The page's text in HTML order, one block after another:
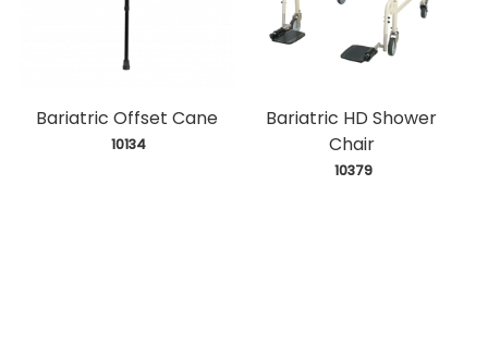
Bariatric Offset Cane
10134
Bariatric HD Shower
Chair
10379